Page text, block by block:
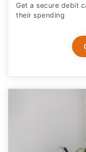
Get a secure debit
their spending